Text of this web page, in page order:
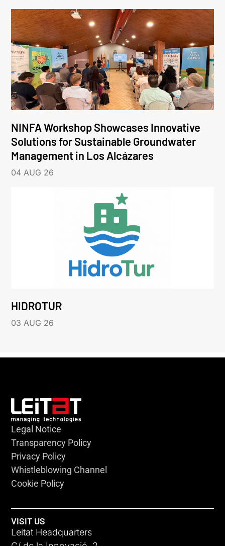
NINFA Workshop Showcases Innovative
Solutions for Sustainable Groundwater
Management in Los Alcázares
04 AUG 26
HIDROTUR
03 AUG 26
Legal Notice
Transparency Policy
Privacy Policy
Whistleblowing Channel
Cookie Policy
VISIT US
Leitat Headquarters
C/ de la Innovació, 2